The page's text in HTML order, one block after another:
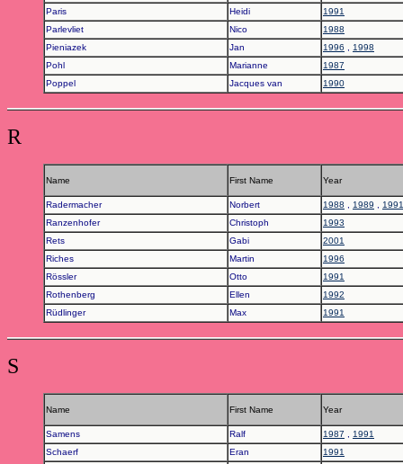
Paris
Heidi
1991
Parlevliet
Nico
1988
Pieniazek
Jan 1996 , 1998
Pohl
Marianne
1987
Poppel
Jacques van 1990
R
Name First Name Year
Radermacher Norbert 1988 , 1989 , 1991
Ranzenhofer
Christoph
1993
Rets
Gabi
2001
Riches
Martin
1996
Rössler
Otto
1991
Rothenberg
Ellen
1992
Rüdlinger
Max 1991
S
Name First Name Year
Samens Ralf 1987 , 1991
Schaerf
Eran
1991